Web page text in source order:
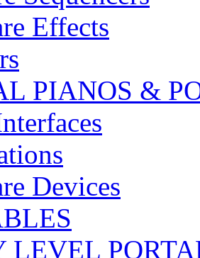
Effects
PIANOS &
Devices
LEVEL